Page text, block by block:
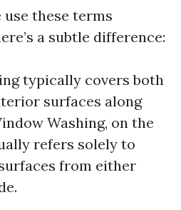
these terms
a subtle difference:
typically covers both
surfaces along
Washing, on the
refers solely to
from either